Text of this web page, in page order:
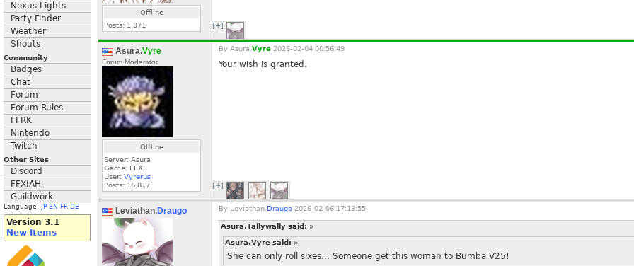
Nexus Lights
Party Finder
Weather
Shouts
Community
Badges
Chat
Forum
Forum Rules
FFRK
Nintendo
Twitch
Other Sites
Discord
FFXIAH
Guildwork
Language: JP EN FR DE
Version 3.1
New Items
Offline
Posts: 1,371 [+]
Asura.Vyre
Forum Moderator
Offline
Server: Asura
Game: FFXI
User: Vyrerus
Posts: 16,817
By Asura. Vyre 2026-02-04 00:56:49
Your wish is granted.
[+]
Leviathan.Draugo By Leviathan. Draugo 2026-02-06 17:13:55
Asura.Tallywally said: »
Asura.Vyre said: »
She can only roll sixes... Someone get this woman to Bumba V25!